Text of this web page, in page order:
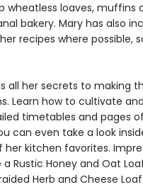
loaves, muffins
bakery. Mary has also
recipes where possible,
all her secrets to making
Learn how to cultivate
timetables and pages
can even take a look
kitchen favorites.
Rustic Honey and Oat
Herb and Cheese